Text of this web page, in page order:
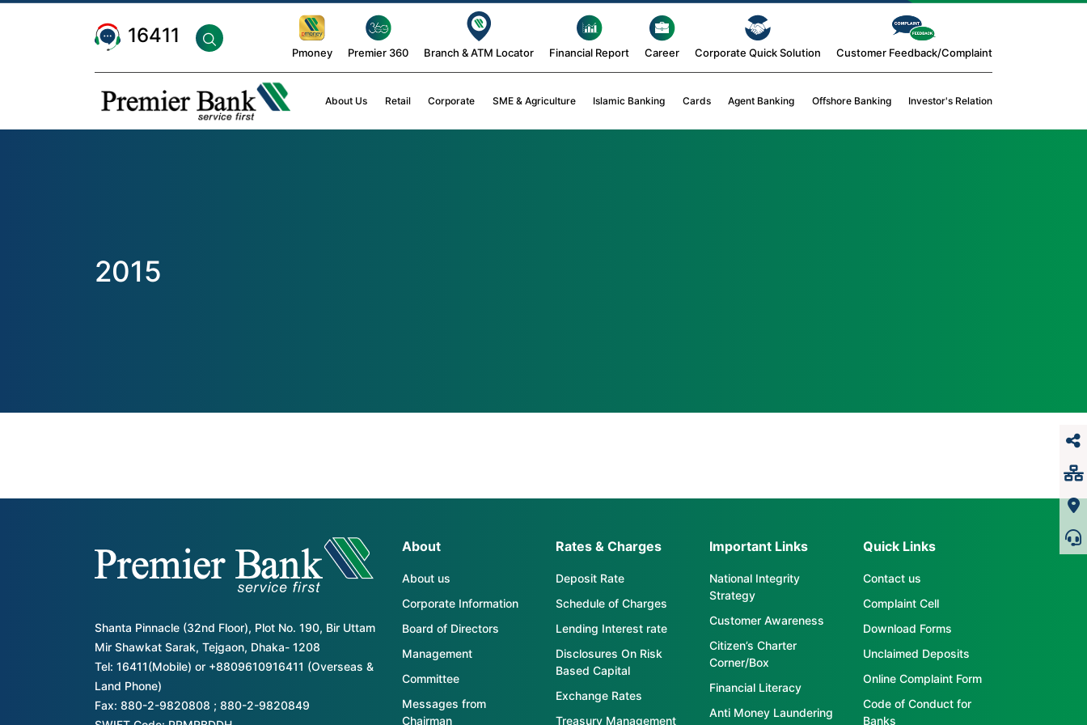
16411
Pmoney Premier 360 Branch & ATM Locator Financial Report Career Corporate Quick Solution Customer Feedback/Complaint
About Us Retail Corporate SME & Agriculture Islamic Banking Cards Agent Banking Offshore Banking Investor's Relation
2015
Shanta Pinnacle (32nd Floor), Plot No. 190, Bir Uttam
Mir Shawkat Sarak, Tejgaon, Dhaka- 1208
Tel: 16411(Mobile) or +8809610916411 (Overseas &
Land Phone)
Fax: 880-2-9820808 ; 880-2-9820849
About
About us
Corporate Information
Board of Directors
Management
Committee
Messages from
Chairman
Rates & Charges
Deposit Rate
Schedule of Charges
Lending Interest rate
Disclosures On Risk
Based Capital
Exchange Rates
Treasury Management
Important Links
National Integrity
Strategy
Customer Awareness
Citizen’s Charter
Corner/Box
Financial Literacy
Anti Money Laundering
Quick Links
Contact us
Complaint Cell
Download Forms
Unclaimed Deposits
Online Complaint Form
Code of Conduct for
Banks